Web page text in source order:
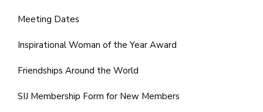
Meeting Dates
Inspirational Woman of the Year Award
Friendships Around the World
SIJ Membership Form for New Members